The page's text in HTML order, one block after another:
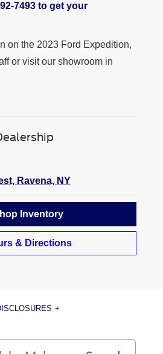
to get your
on the 2023 Ford Expedition,
or visit our showroom in
Ravena, NY
Inventory
& Directions
any electronic filing charge, and any emission testing charge.
Z and X Plan price is for qualified, eligible customers and excludes